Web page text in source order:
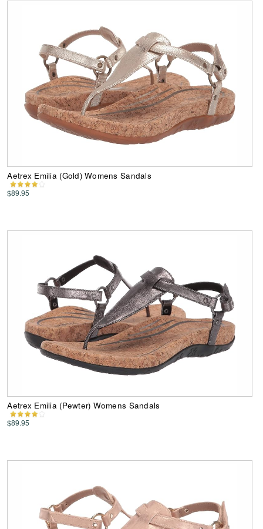
Aetrex Emilia (Gold) Womens Sandals
$89.95
Aetrex Emilia (Pewter) Womens Sandals
$89.95